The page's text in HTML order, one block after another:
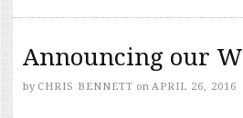
Announcing our
by CHRIS BENNETT on APRIL 26, 2016